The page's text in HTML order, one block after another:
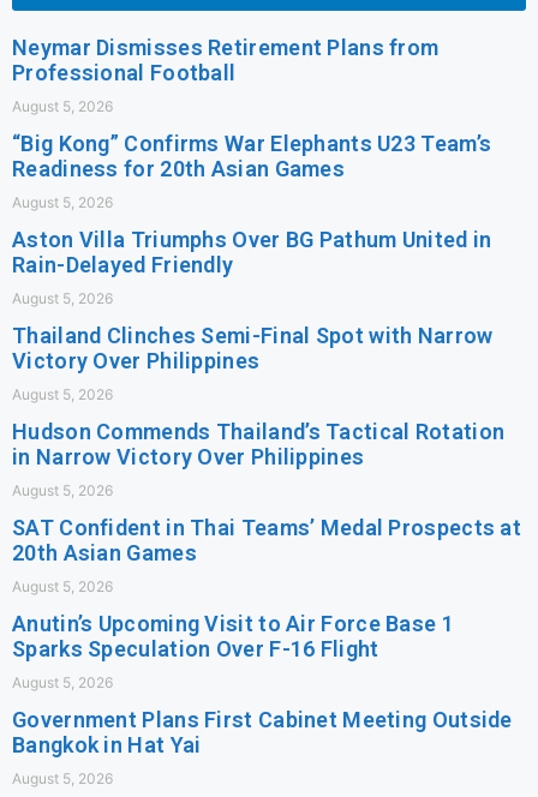
Neymar Dismisses Retirement Plans from
Professional Football
August 5, 2026
“Big Kong” Confirms War Elephants U23 Team’s
Readiness for 20th Asian Games
August 5, 2026
Aston Villa Triumphs Over BG Pathum United in
Rain-Delayed Friendly
August 5, 2026
Thailand Clinches Semi-Final Spot with Narrow
Victory Over Philippines
August 5, 2026
Hudson Commends Thailand’s Tactical Rotation
in Narrow Victory Over Philippines
August 5, 2026
SAT Confident in Thai Teams’ Medal Prospects at
20th Asian Games
August 5, 2026
Anutin’s Upcoming Visit to Air Force Base 1
Sparks Speculation Over F-16 Flight
August 5, 2026
Government Plans First Cabinet Meeting Outside
Bangkok in Hat Yai
August 5, 2026